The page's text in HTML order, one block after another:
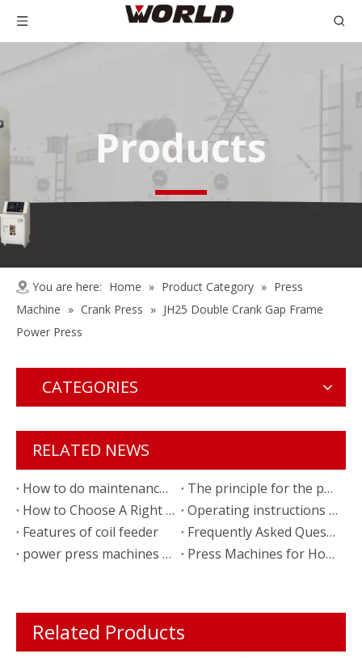
Products
You are here: Home » Product Category » Press
Machine » Crank Press » JH25 Double Crank Gap Frame
Power Press
CATEGORIES
RELATED NEWS
How to do maintenance of power press machine
The principle for the punching press machine
How to Choose A Right Power Press
Operating instructions of the coil feeder
Features of coil feeder
Frequently Asked Questions of Coil Feeder
power press machines for kitchen equipment production
Press Machines for Household appliance stamping parts
Related Products